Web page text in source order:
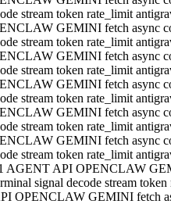
stream token rate_limit
GEMINI fetch async
stream token rate_limit
GEMINI fetch async
stream token rate_limit
GEMINI fetch async
stream token rate_limit
GEMINI fetch async
stream token rate_limit
GEMINI fetch async
stream token rate_limit
AGENT API OPENCLAW
signal decode stream
OPENCLAW GEMINI fetch